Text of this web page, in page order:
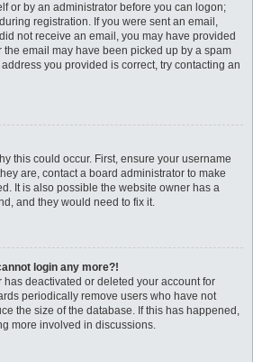
or by an administrator before you can logon;
registration. If you were sent an email,
not receive an email, you may have provided
email may have been picked up by a spam
you provided is correct, try contacting an
this could occur. First, ensure your username
are, contact a board administrator to make
It is also possible the website owner has a
and they would need to fix it.
login any more?!
has deactivated or deleted your account for
periodically remove users who have not
the size of the database. If this has happened,
more involved in discussions.